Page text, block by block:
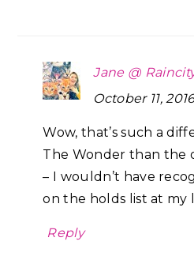
Jane @
October 11,
Wow, that’s such a
The Wonder than the
– I wouldn’t have
on the holds list at my
Reply